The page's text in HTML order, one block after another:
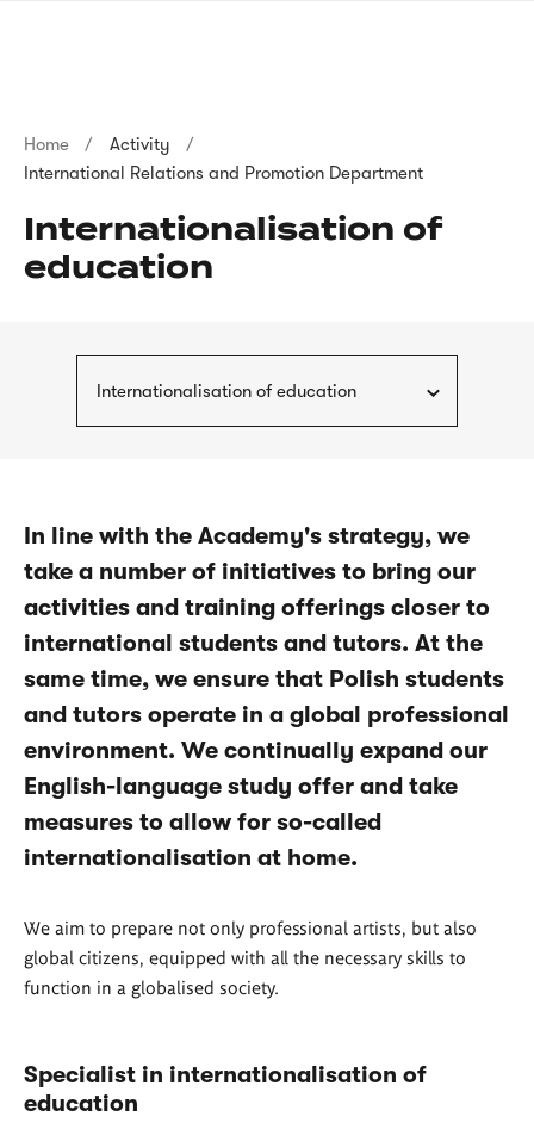
Breadcrumb
Home
Activity
International Relations and Promotion Department
Internationalisation of
education
Internationalisation of education
In line with the Academy's strategy, we
take a number of initiatives to bring our
activities and training offerings closer to
international students and tutors. At the
same time, we ensure that Polish students
and tutors operate in a global professional
environment. We continually expand our
English-language study offer and take
measures to allow for so-called
internationalisation at home.
We aim to prepare not only professional artists, but also
global citizens, equipped with all the necessary skills to
function in a globalised society.
Specialist in internationalisation of
education